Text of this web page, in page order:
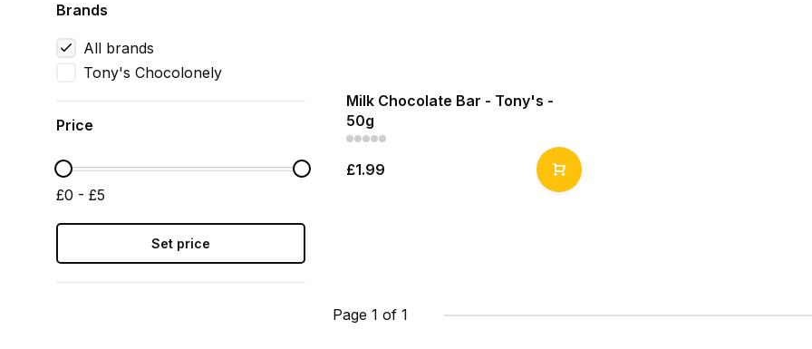
Brands
All brands
Tony's Chocolonely
Price
£0 - £5
Set price
Milk Chocolate Bar - Tony's -
50g
£1.99
Page 1 of 1